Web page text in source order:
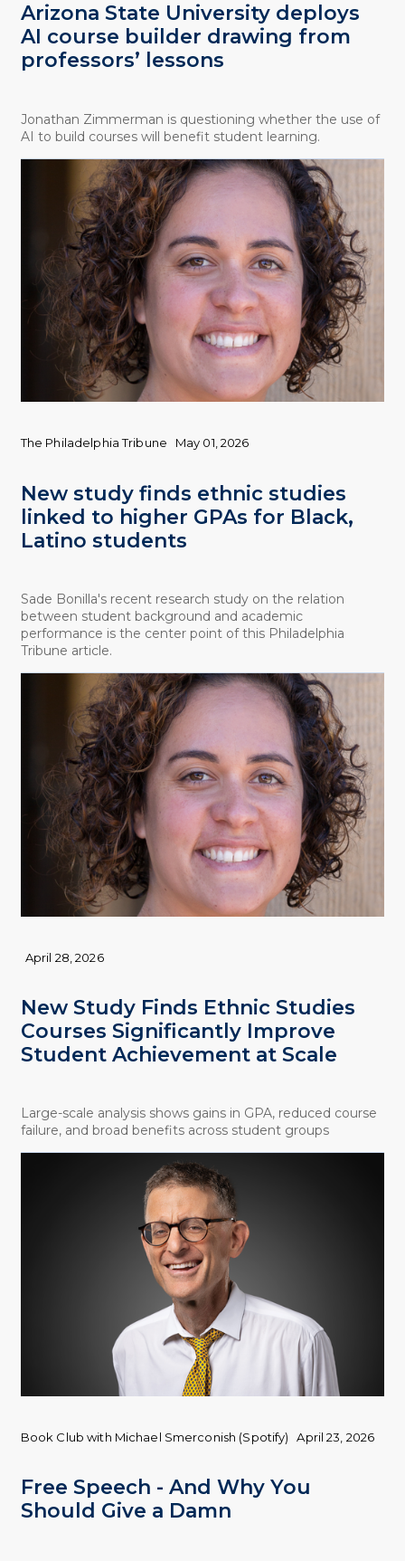
Arizona State University deploys
AI course builder drawing from
professors’ lessons
Jonathan Zimmerman is questioning whether the use of
AI to build courses will benefit student learning.
New study finds ethnic studies
linked to higher GPAs for Black,
Latino students
The Philadelphia Tribune May 01, 2026
Sade Bonilla's recent research study on the relation
between student background and academic
performance is the center point of this Philadelphia
Tribune article.
New Study Finds Ethnic Studies
Courses Significantly Improve
Student Achievement at Scale
April 28, 2026
Large-scale analysis shows gains in GPA, reduced course
failure, and broad benefits across student groups
Free Speech - And Why You
Should Give a Damn
Book Club with Michael Smerconish (Spotify) April 23, 2026